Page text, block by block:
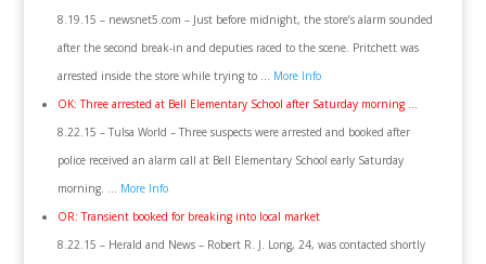
8.19.15 – newsnet5.com – Just before midnight, the store’s alarm sounded
after the second break-in and deputies raced to the scene. Pritchett was
arrested inside the store while trying to … More Info
OK: Three arrested at Bell Elementary School after Saturday morning …
8.22.15 – Tulsa World – Three suspects were arrested and booked after
police received an alarm call at Bell Elementary School early Saturday
morning. … More Info
OR: Transient booked for breaking into local market
8.22.15 – Herald and News – Robert R. J. Long, 24, was contacted shortly